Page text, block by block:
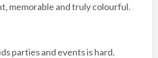
memorable and truly colourful.
parties and events is hard.